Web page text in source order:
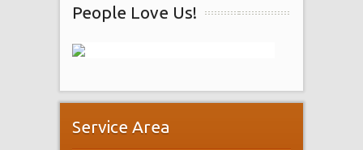
People Love Us!
Service Area